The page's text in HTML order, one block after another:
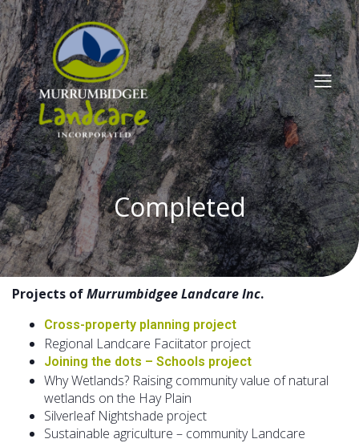
Completed
Projects ofMurrumbidgee Landcare Inc.
Cross-property planning project
Regional Landcare Faciitator project
Joining the dots – Schools project
Why Wetlands? Raising community value of natural
wetlands on the Hay Plain
Silverleaf Nightshade project
Sustainable agriculture – community Landcare